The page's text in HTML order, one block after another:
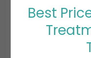
Special
Best